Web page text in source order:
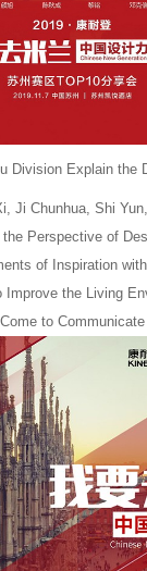
Division Explain the
Ji Chunhua, Shi
Perspective of
of Inspiration
Improve the Living
Come to Communicate